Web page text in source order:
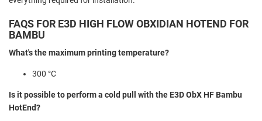
FAQS FOR E3D HIGH FLOW OBXIDIAN HOTEND FOR
BAMBU
What's the maximum printing temperature?
300 °C
Is it possible to perform a cold pull with the E3D ObX HF Bambu
HotEnd?